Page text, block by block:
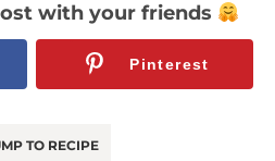
with your friends
Pinterest
TO RECIPE